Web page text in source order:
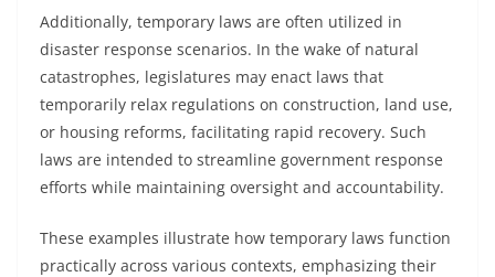
Additionally, temporary laws are often utilized in
disaster response scenarios. In the wake of natural
catastrophes, legislatures may enact laws that
temporarily relax regulations on construction, land use,
or housing reforms, facilitating rapid recovery. Such
laws are intended to streamline government response
efforts while maintaining oversight and accountability.
These examples illustrate how temporary laws function
practically across various contexts, emphasizing their